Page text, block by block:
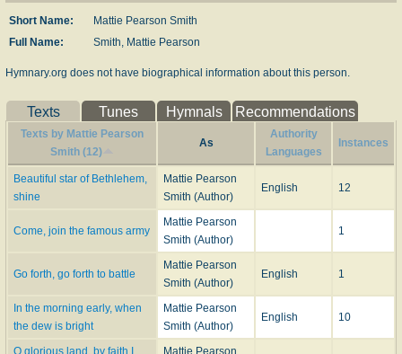
Short Name:
Mattie Pearson Smith
Full Name:
Smith, Mattie Pearson
Hymnary.org does not have biographical information about this person.
Texts Tunes Hymnals Recommendations
Texts by Mattie Pearson
Smith (12)
As
Authority
Languages
Instances
Beautiful star of Bethlehem,
shine
Mattie Pearson
Smith (Author)
English 12
Come, join the famous army
Mattie Pearson
Smith (Author)
1
Go forth, go forth to battle
Mattie Pearson
Smith (Author)
English 1
In the morning early, when
the dew is bright
Mattie Pearson
Smith (Author)
English 10
O glorious land, by faith I
Mattie Pearson